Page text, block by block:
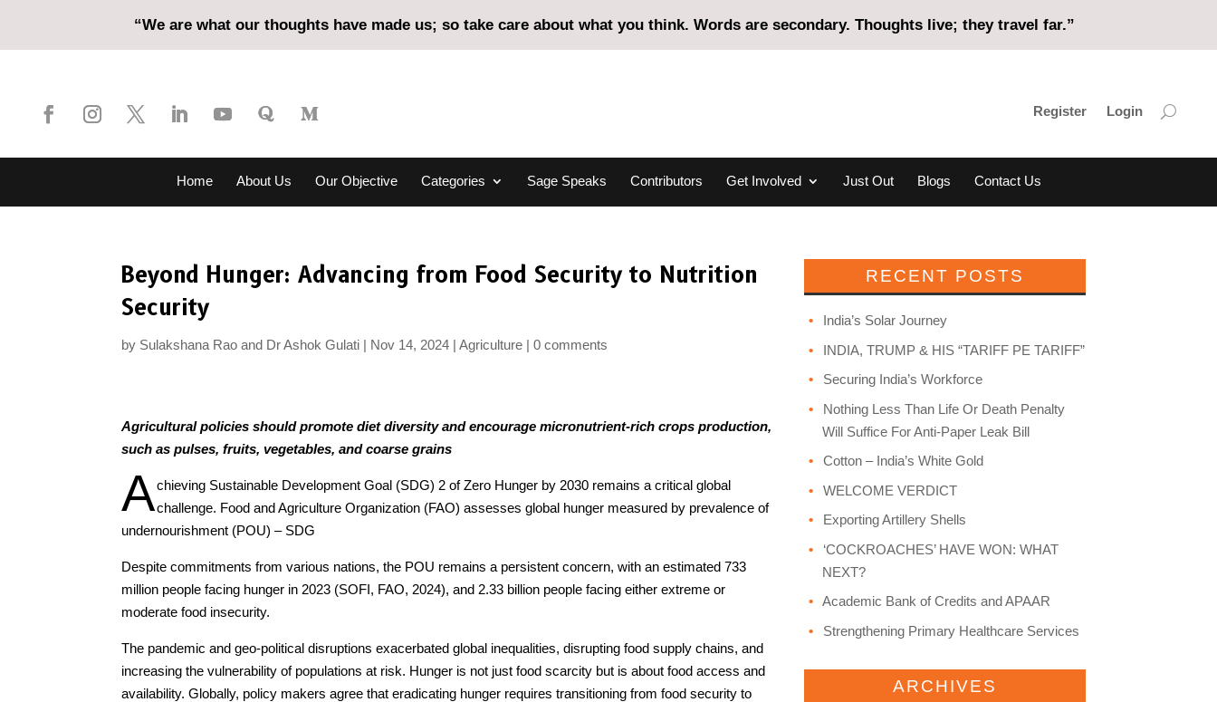
“We are what our thoughts have made us; so take care about what you think. Words are secondary. Thoughts live; they travel far.”
Register Login
Home About Us Our Objective Categories Sage Speaks Contributors Get Involved Just Out Blogs Contact Us
Beyond Hunger: Advancing from Food Security to Nutrition
Security
by Sulakshana Rao and Dr Ashok Gulati Nov 14, 2024 Agriculture 0 comments
Agricultural policies should promote diet diversity and encourage micronutrient-rich crops production,
such as pulses, fruits, vegetables, and coarse grains
Achieving Sustainable Development Goal (SDG) 2 of Zero Hunger by 2030 remains a critical global
challenge. Food and Agriculture Organization (FAO) assesses global hunger measured by prevalence of
undernourishment (POU) – SDG
Despite commitments from various nations, the POU remains a persistent concern, with an estimated 733
million people facing hunger in 2023 (SOFI, FAO, 2024), and 2.33 billion people facing either extreme or
moderate food insecurity.
The pandemic and geo-political disruptions exacerbated global inequalities, disrupting food supply chains, and
increasing the vulnerability of populations at risk. Hunger is not just food scarcity but is about food access and
availability. Globally, policy makers agree that eradicating hunger requires transitioning from food security to
RECENT POSTS
India’s Solar Journey
INDIA, TRUMP & HIS “TARIFF PE TARIFF”
Securing India’s Workforce
Nothing Less Than Life Or Death Penalty
Will Suffice For Anti-Paper Leak Bill
Cotton – India’s White Gold
WELCOME VERDICT
Exporting Artillery Shells
‘COCKROACHES’ HAVE WON: WHAT
NEXT?
Academic Bank of Credits and APAAR
Strengthening Primary Healthcare Services
ARCHIVES